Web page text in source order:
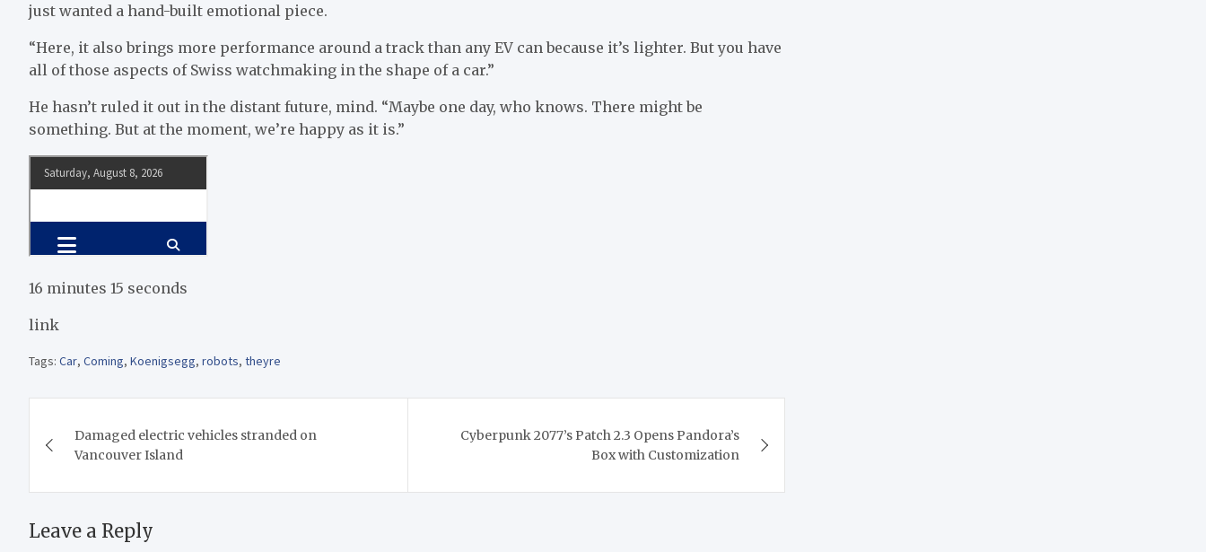
just wanted a hand-built emotional piece.
“Here, it also brings more performance around a track than any EV can because it’s lighter. But you have
all of those aspects of Swiss watchmaking in the shape of a car.”
He hasn’t ruled it out in the distant future, mind. “Maybe one day, who knows. There might be
something. But at the moment, we’re happy as it is.”
16 minutes 15 seconds
link
Tags: Car, Coming, Koenigsegg, robots, theyre
navigation
Damaged electric vehicles stranded on
Vancouver Island
Cyberpunk 2077’s Patch 2.3 Opens Pandora’s
Box with Customization
Leave a Reply